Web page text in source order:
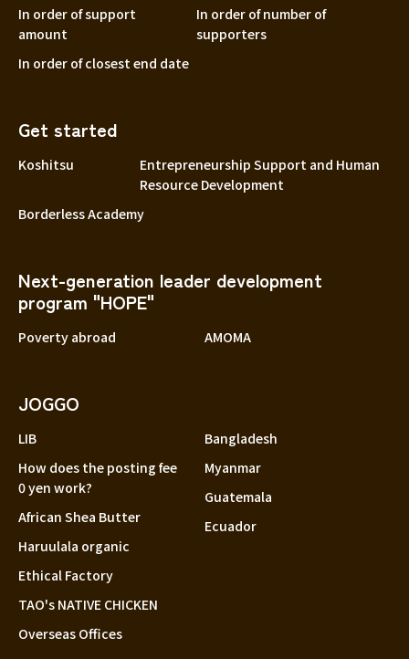
In order of support
amount
In order of number of
supporters
In order of closest end date
Get started
Koshitsu
Entrepreneurship Support and Human
Resource Development
Borderless Academy
Next-generation leader development
program "HOPE"
Poverty abroad AMOMA
JOGGO
LIB
How does the posting fee
0 yen work?
African Shea Butter
Haruulala organic
Ethical Factory
TAO's NATIVE CHICKEN
Overseas Offices
Bangladesh
Myanmar
Guatemala
Ecuador